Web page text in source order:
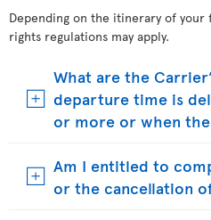
Depending on the itinerary of
rights regulations may apply.
What are the
departure time is
or more or when
Am I entitled to
or the cancellation